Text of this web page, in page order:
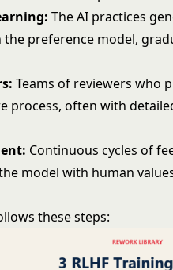
The AI practices
the preference model,
Teams of reviewers who
process, often with
Continuous cycles of
model with human
these steps: